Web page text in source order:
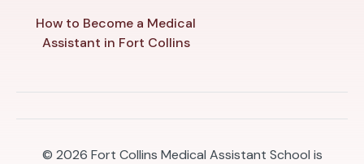
How to Become a Medical
Assistant in Fort Collins
© 2026 Fort Collins Medical Assistant School is